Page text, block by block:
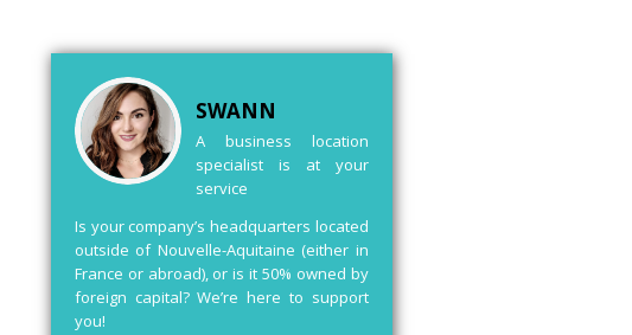
SWANN
A business location
specialist is at your
service
Is your company’s headquarters located
outside of Nouvelle-Aquitaine (either in
France or abroad), or is it 50% owned by
foreign capital? We’re here to support
you!